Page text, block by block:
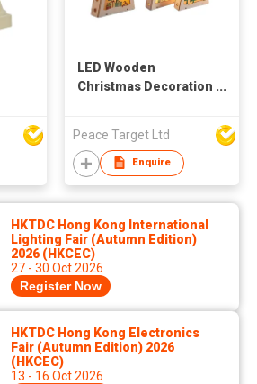
LED Wooden
Christmas Decoration
Peace Target Ltd
Enquire
HKTDC Hong Kong International
Lighting Fair (Autumn Edition)
2026 (HKCEC)
27 - 30 Oct 2026
Register Now
HKTDC Hong Kong Electronics
Fair (Autumn Edition) 2026
(HKCEC)
13 - 16 Oct 2026